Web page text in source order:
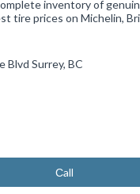
inventory of
tire prices on Michelin,
Blvd Surrey, BC
Сall